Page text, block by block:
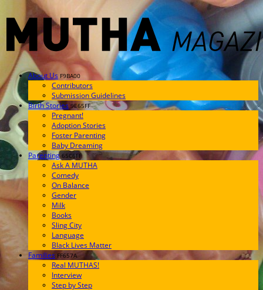
About Us F9BA00
Contributors
Submission Guidelines
Birth Stories 9E65FF
Pregnant!
Adoption Stories
Foster Parenting
Baby Dreaming
Parenting 65C6FF
Ask A MUTHA
Comedy
On Balance
Gender
Milk
Books
Sling City
Language
Black Lives Matter
Families FF657A
Real MUTHAS!
Interview
Step by Step